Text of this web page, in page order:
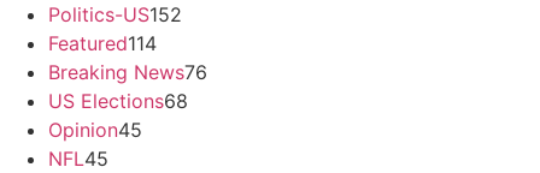
Politics-US152
Featured114
Breaking News76
US Elections68
Opinion45
NFL45